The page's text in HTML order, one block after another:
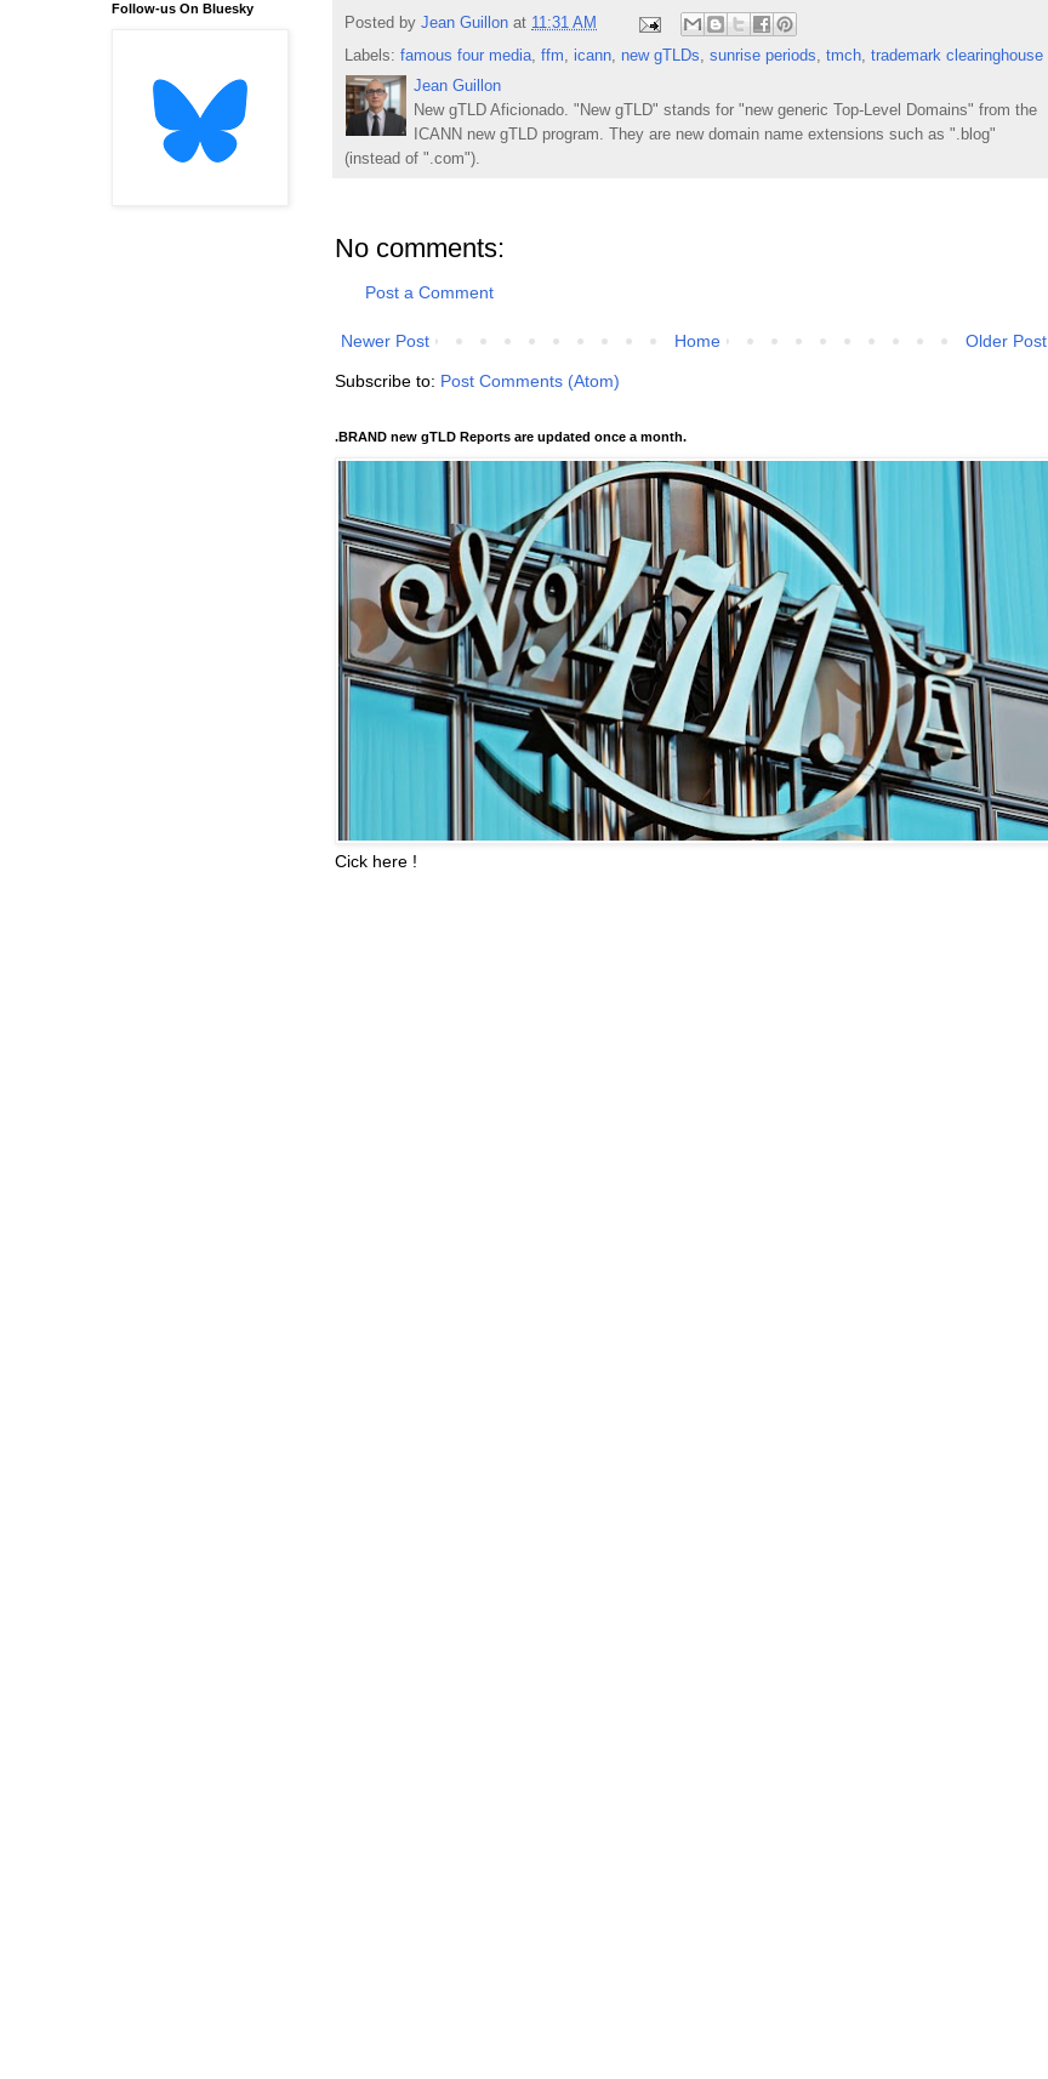
Posted by Jean Guillon at 11:31 AM
Labels: famous four media, ffm, icann, new gTLDs, sunrise periods, tmch, trademark clearinghouse
Jean Guillon
New gTLD Aficionado. "New gTLD" stands for "new generic Top-Level Domains" from the
ICANN new gTLD program. They are new domain name extensions such as ".blog"
(instead of ".com").
No comments:
Post a Comment
Newer Post Older Post
Home
Subscribe to: Post Comments (Atom)
.BRAND new gTLD Reports are updated once a month.
Cick here !
Follow-us On Bluesky